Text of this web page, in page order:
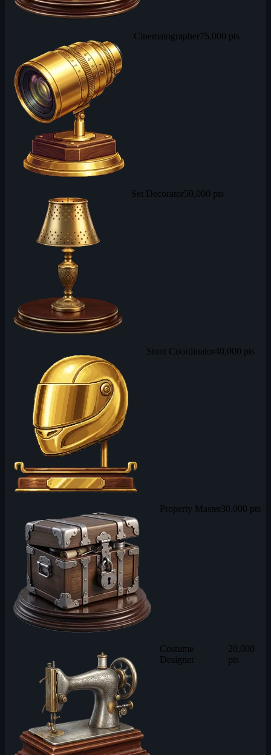
Cinematographer75,000 pts
Set Decorator50,000 pts
Stunt Coordinator40,000 pts
Property Master30,000 pts
Costume
Designer
20,000
pts